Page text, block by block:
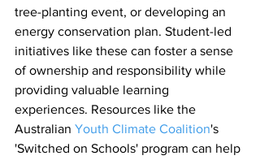
tree-planting event, or developing an
energy conservation plan. Student-led
initiatives like these can foster a sense
of ownership and responsibility while
providing valuable learning
experiences. Resources like the
Australian Youth Climate Coalition's
'Switched on Schools' program can help